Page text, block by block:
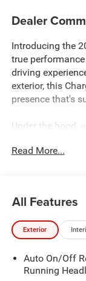
Dealer
Introducing the
true
driving
exterior, this
presence that's
Under the hood,
delivering an
This Charger R/
impressive array
- 10-year/
- Blacktop
Read More...
All Features
Exterior
Auto On/Off
Running